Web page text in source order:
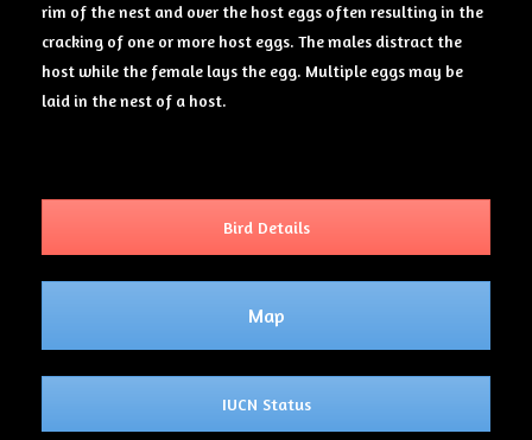
rim of the nest and over the host eggs often resulting in the
cracking of one or more host eggs. The males distract the
host while the female lays the egg. Multiple eggs may be
laid in the nest of a host.
Bird Details
Map
IUCN Status